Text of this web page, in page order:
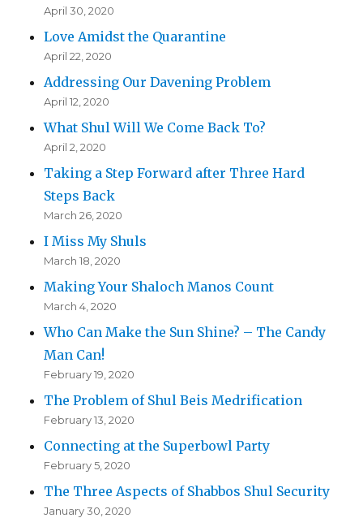
April 30, 2020
Love Amidst the Quarantine
April 22, 2020
Addressing Our Davening Problem
April 12, 2020
What Shul Will We Come Back To?
April 2, 2020
Taking a Step Forward after Three Hard
Steps Back
March 26, 2020
I Miss My Shuls
March 18, 2020
Making Your Shaloch Manos Count
March 4, 2020
Who Can Make the Sun Shine? – The Candy
Man Can!
February 19, 2020
The Problem of Shul Beis Medrification
February 13, 2020
Connecting at the Superbowl Party
February 5, 2020
The Three Aspects of Shabbos Shul Security
January 30, 2020